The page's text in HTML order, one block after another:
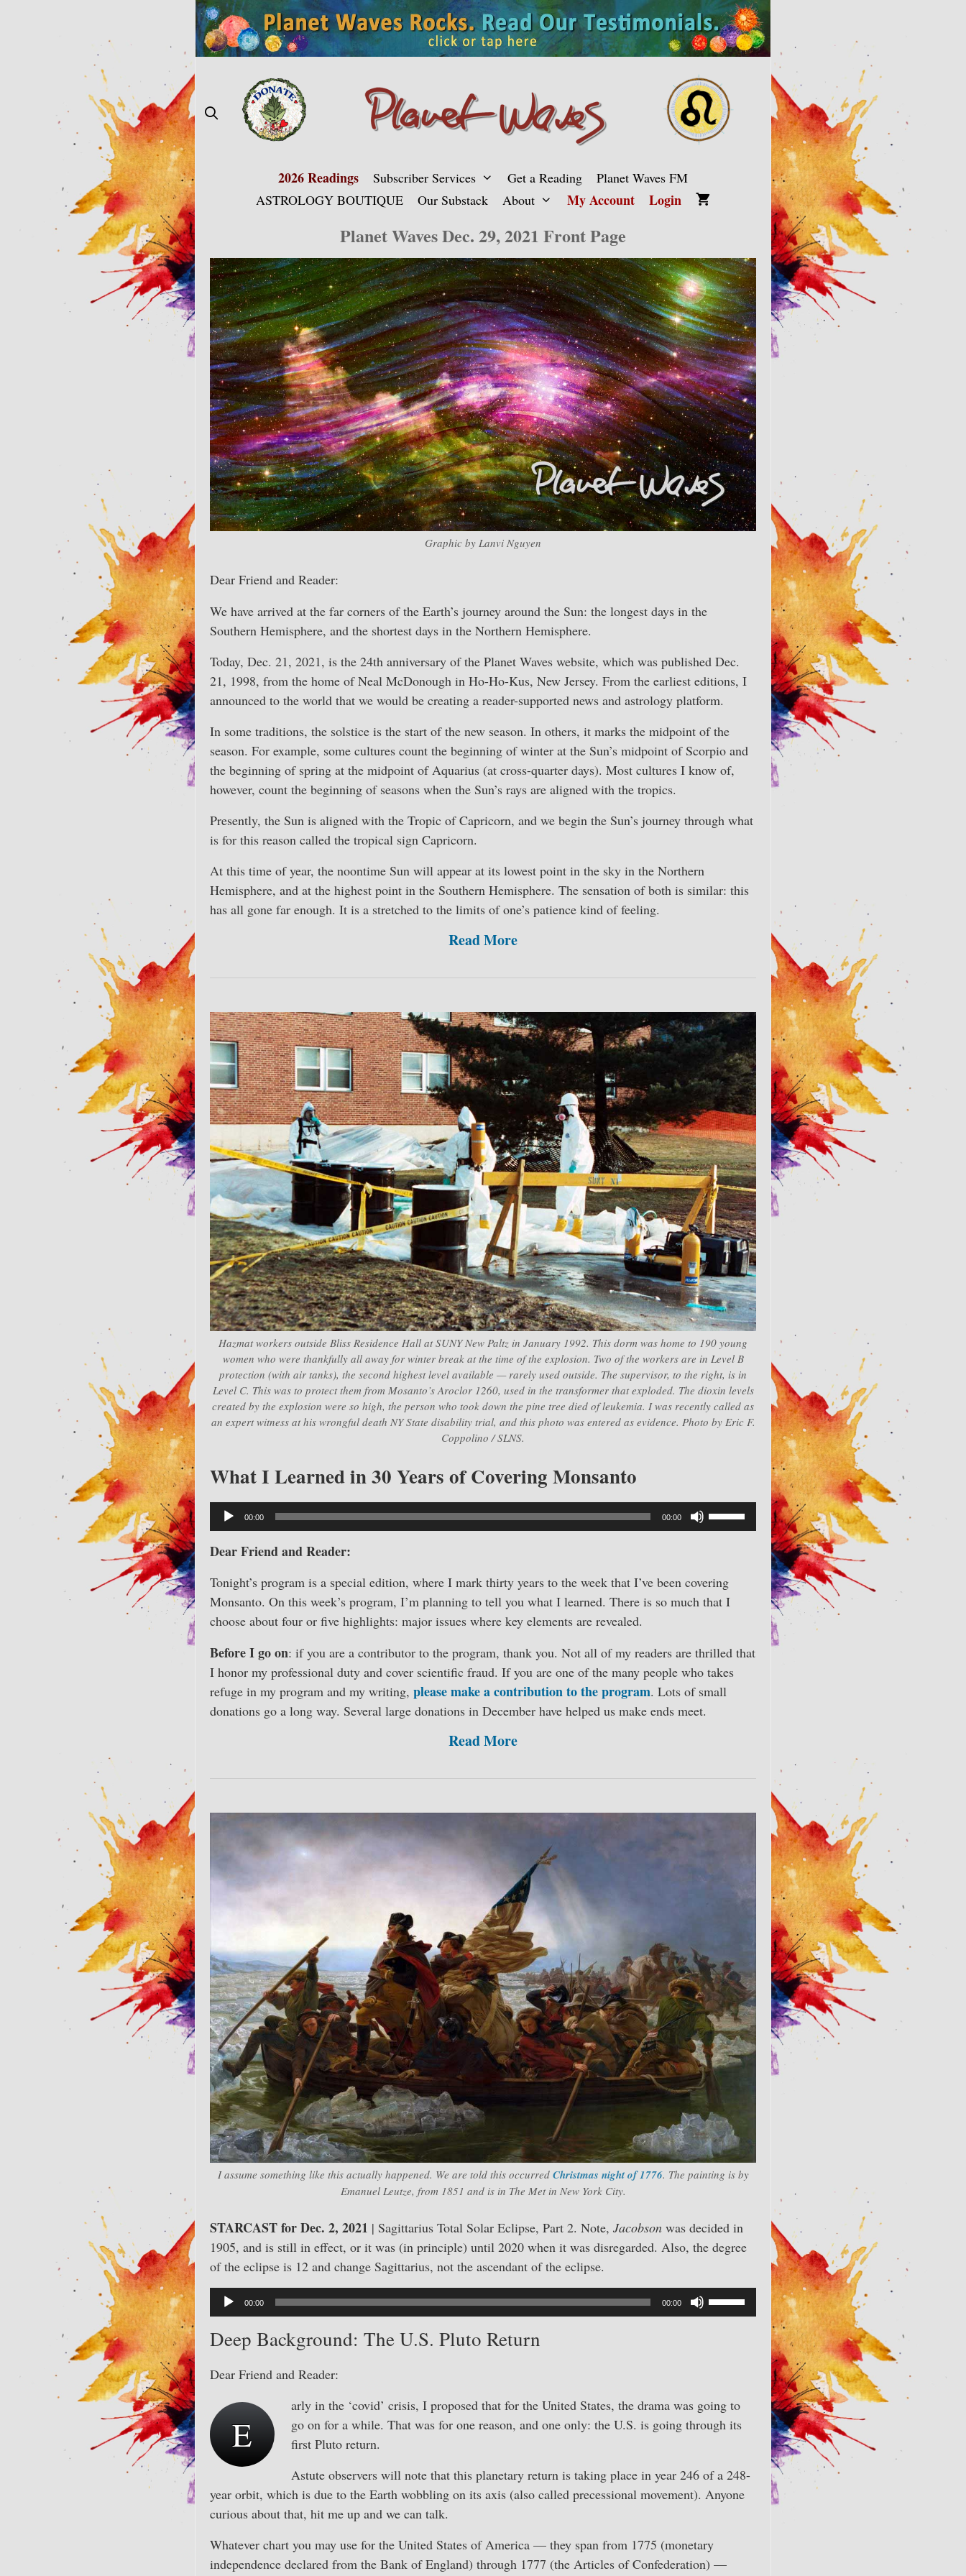
2026 Readings Subscriber Services Get a Reading
Planet Waves FM
ASTROLOGY BOUTIQUE
Our Substack About My Account Login
Planet Waves Dec. 29, 2021 Front Page
Graphic by Lanvi Nguyen
Dear Friend and Reader:
We have arrived at the far corners of the Earth’s journey around the Sun: the longest days in the
Southern Hemisphere, and the shortest days in the Northern Hemisphere.
Today, Dec. 21, 2021, is the 24th anniversary of the Planet Waves website, which was published Dec.
21, 1998, from the home of Neal McDonough in Ho-Ho-Kus, New Jersey. From the earliest editions, I
announced to the world that we would be creating a reader-supported news and astrology platform.
In some traditions, the solstice is the start of the new season. In others, it marks the midpoint of the
season. For example, some cultures count the beginning of winter at the Sun’s midpoint of Scorpio and
the beginning of spring at the midpoint of Aquarius (at cross-quarter days). Most cultures I know of,
however, count the beginning of seasons when the Sun’s rays are aligned with the tropics.
Presently, the Sun is aligned with the Tropic of Capricorn, and we begin the Sun’s journey through what
is for this reason called the tropical sign Capricorn.
At this time of year, the noontime Sun will appear at its lowest point in the sky in the Northern
Hemisphere, and at the highest point in the Southern Hemisphere. The sensation of both is similar: this
has all gone far enough. It is a stretched to the limits of one’s patience kind of feeling.
Read More
Hazmat workers outside Bliss Residence Hall at SUNY New Paltz in January 1992. This dorm was home to 190 young
women who were thankfully all away for winter break at the time of the explosion. Two of the workers are in Level B
protection (with air tanks), the second highest level available — rarely used outside. The supervisor, to the right, is in
Level C. This was to protect them from Mosanto’s Aroclor 1260, used in the transformer that exploded. The dioxin levels
created by the explosion were so high, the person who took down the pine tree died of leukemia. I was recently called as
an expert witness at his wrongful death NY State disability trial, and this photo was entered as evidence. Photo by Eric F.
Coppolino / SLNS.
What I Learned in 30 Years of Covering Monsanto
Audio
Player
00:00 00:00
Use
Up/Down
to
increase
decrease
volume.
Dear Friend and Reader:
Tonight’s program is a special edition, where I mark thirty years to the week that I’ve been covering
Monsanto. On this week’s program, I’m planning to tell you what I learned. There is so much that I
choose about four or five highlights: major issues where key elements are revealed.
Before I go on: if you are a contributor to the program, thank you. Not all of my readers are thrilled that
I honor my professional duty and cover scientific fraud. If you are one of the many people who takes
refuge in my program and my writing, please make a contribution to the program. Lots of small
donations go a long way. Several large donations in December have helped us make ends meet.
Read More
I assume something like this actually happened. We are told this occurred Christmas night of 1776. The painting is by
Emanuel Leutze, from 1851 and is in The Met in New York City.
STARCAST for Dec. 2, 2021 | Sagittarius Total Solar Eclipse, Part 2. Note, Jacobson was decided in
1905, and is still in effect, or it was (in principle) until 2020 when it was disregarded. Also, the degree
of the eclipse is 12 and change Sagittarius, not the ascendant of the eclipse.
Audio
Player
00:00 00:00
Use
Up/Down
or
decrease
Deep Background: The U.S. Pluto Return
Dear Friend and Reader:
E
arly in the ‘covid’ crisis, I proposed that for the United States, the drama was going to
go on for a while. That was for one reason, and one only: the U.S. is going through its
first Pluto return.
Astute observers will note that this planetary return is taking place in year 246 of a 248-
year orbit, which is due to the Earth wobbling on its axis (also called precessional movement). Anyone
curious about that, hit me up and we can talk.
Whatever chart you may use for the United States of America — they span from 1775 (monetary
independence declared from the Bank of England) through 1777 (the Articles of Confederation) —